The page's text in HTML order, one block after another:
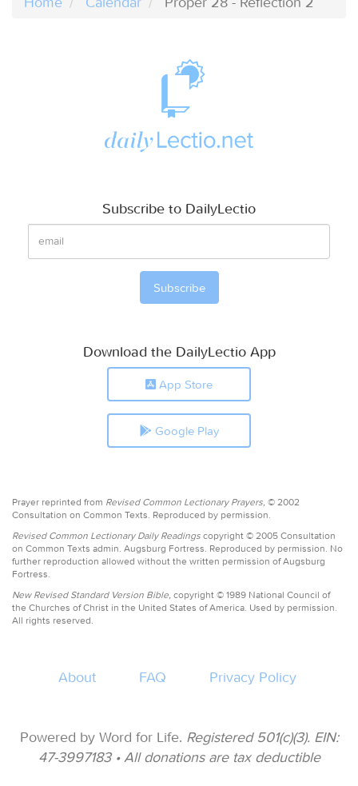
Subscribe to DailyLectio
Download the DailyLectio App
App Store
Google Play
Prayer reprinted from Revised Common Lectionary Prayers, © 2002
Consultation on Common Texts. Reproduced by permission.
Revised Common Lectionary Daily Readings copyright © 2005 Consultation
on Common Texts admin. Augsburg Fortress. Reproduced by permission. No
further reproduction allowed without the written permission of Augsburg
Fortress.
New Revised Standard Version Bible, copyright © 1989 National Council of
the Churches of Christ in the United States of America. Used by permission.
All rights reserved.
About FAQ Privacy Policy
Powered by Word for Life. Registered 501(c)(3). EIN:
47-3997183 • All donations are tax deductible